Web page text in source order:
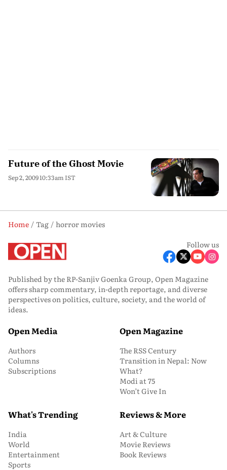
Future of the Ghost Movie
Sep 2, 2009 10:33am IST
Home Tag
horror movies
Follow us
Published by the RP-Sanjiv Goenka Group, Open Magazine
offers sharp commentary, in-depth reportage, and diverse
perspectives on politics, culture, society, and the world of
ideas.
Open Media
Authors
Columns
Subscriptions
Open Magazine
The RSS Century
Transition in Nepal: Now
What?
Modi at 75
Won’t Give In
What's Trending
India
World
Entertainment
Sports
Reviews & More
Art & Culture
Movie Reviews
Book Reviews